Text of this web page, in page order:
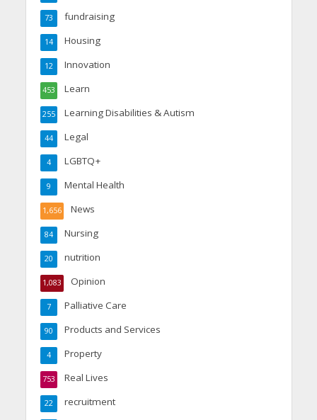
fundraising
73
Housing
14
Innovation
12
Learn
453
Learning Disabilities & Autism
255
Legal
44
LGBTQ+
4
Mental Health
9
News
1,656
Nursing
84
nutrition
20
Opinion
1,083
Palliative Care
7
Products and Services
90
Property
4
Real Lives
753
recruitment
22